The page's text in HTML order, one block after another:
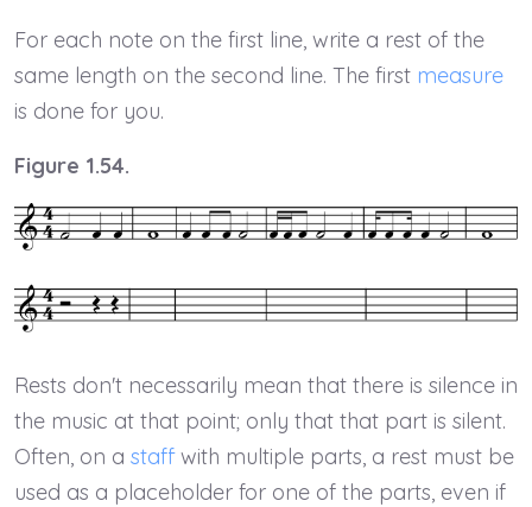
For each note on the first line, write a rest of the
same length on the second line. The first measure
is done for you.
Figure 1.54.
Rests don't necessarily mean that there is silence in
the music at that point; only that that part is silent.
Often, on a staffwith multiple parts, a rest must be
used as a placeholder for one of the parts, even if